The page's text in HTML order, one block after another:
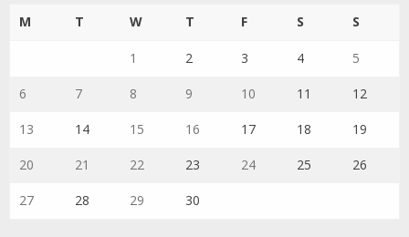
M T W T F S S
1 2 3 4 5
6 7 8 9 10 11 12
13 14 15 16 17 18 19
20 21 22 23 24 25 26
27 28 29 30